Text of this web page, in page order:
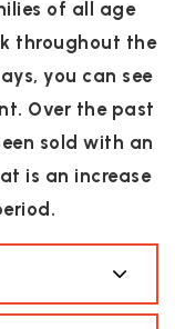
of all age
throughout the
you can see
Over the past
sold with an
is an increase